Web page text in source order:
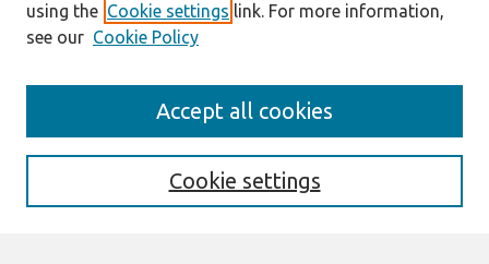
Enter search terms:
using the Cookie settings link. For more information,
see our Cookie Policy
Cookie settings
Accept all cookies